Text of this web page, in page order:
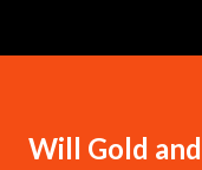
Will Gold